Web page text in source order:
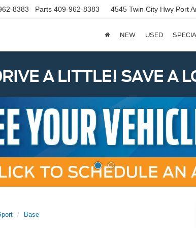
8383 Parts 409-962-8383 4545 Twin City Hwy Port
NEW USED
A LITTLE! SAVE A
Base